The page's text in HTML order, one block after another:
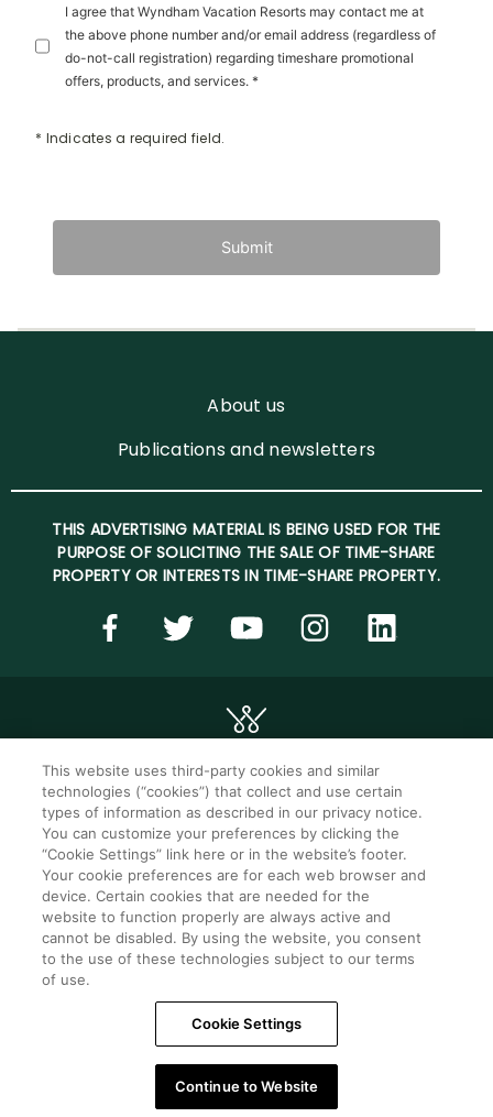
I agree that Wyndham Vacation Resorts may contact me at
the above phone number and/or email address (regardless of
do-not-call registration) regarding timeshare promotional
offers, products, and services. *
* Indicates a required field.
Submit
About us
Publications and newsletters
THIS ADVERTISING MATERIAL IS BEING USED FOR THE
PURPOSE OF SOLICITING THE SALE OF TIME-SHARE
PROPERTY OR INTERESTS IN TIME-SHARE PROPERTY.
©2026 WorldMark. All Rights Reserved.
Privacy notice
Privacy settings
Seller of travel
Mobile help
Terms of Use
SMS Terms &
Conditions
Cookie Settings
Do Not Sell Or Share My Personal Information -
This website uses third-party cookies and similar
technologies (“cookies”) that collect and use certain
types of information as described in our privacy notice.
You can customize your preferences by clicking the
“Cookie Settings” link here or in the website’s footer.
Your cookie preferences are for each web browser and
device. Certain cookies that are needed for the
website to function properly are always active and
cannot be disabled. By using the website, you consent
to the use of these technologies subject to our terms
of use.
Cookie Settings
Continue to Website